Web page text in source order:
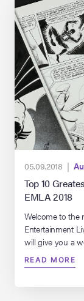
05.09.2018 |
Top 10
EMLA 2018
Welcome to the
Entertainment
will give you a
and iconic lots
auction… this
READ MORE